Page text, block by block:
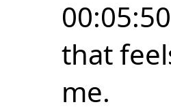
00:05:50
that
me.